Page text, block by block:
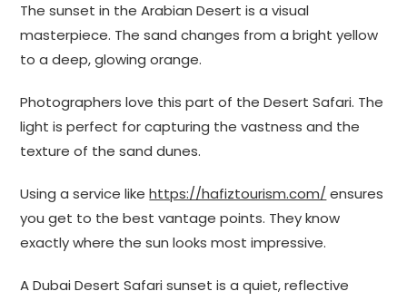
The sunset in the Arabian Desert is a visual
masterpiece. The sand changes from a bright yellow
to a deep, glowing orange.
Photographers love this part of the Desert Safari. The
light is perfect for capturing the vastness and the
texture of the sand dunes.
Using a service likehttps://hafiztourism.com/ ensures
you get to the best vantage points. They know
exactly where the sun looks most impressive.
A Dubai Desert Safari sunset is a quiet, reflective